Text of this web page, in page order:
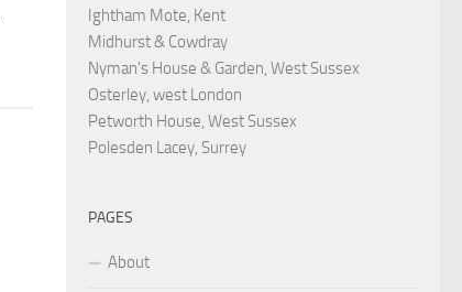
Ightham Mote, Kent
Midhurst & Cowdray
Nyman's House & Garden, West Sussex
Osterley, west London
Petworth House, West Sussex
Polesden Lacey, Surrey
PAGES
About